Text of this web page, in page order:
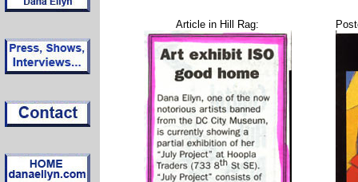
Article in Hill Rag: